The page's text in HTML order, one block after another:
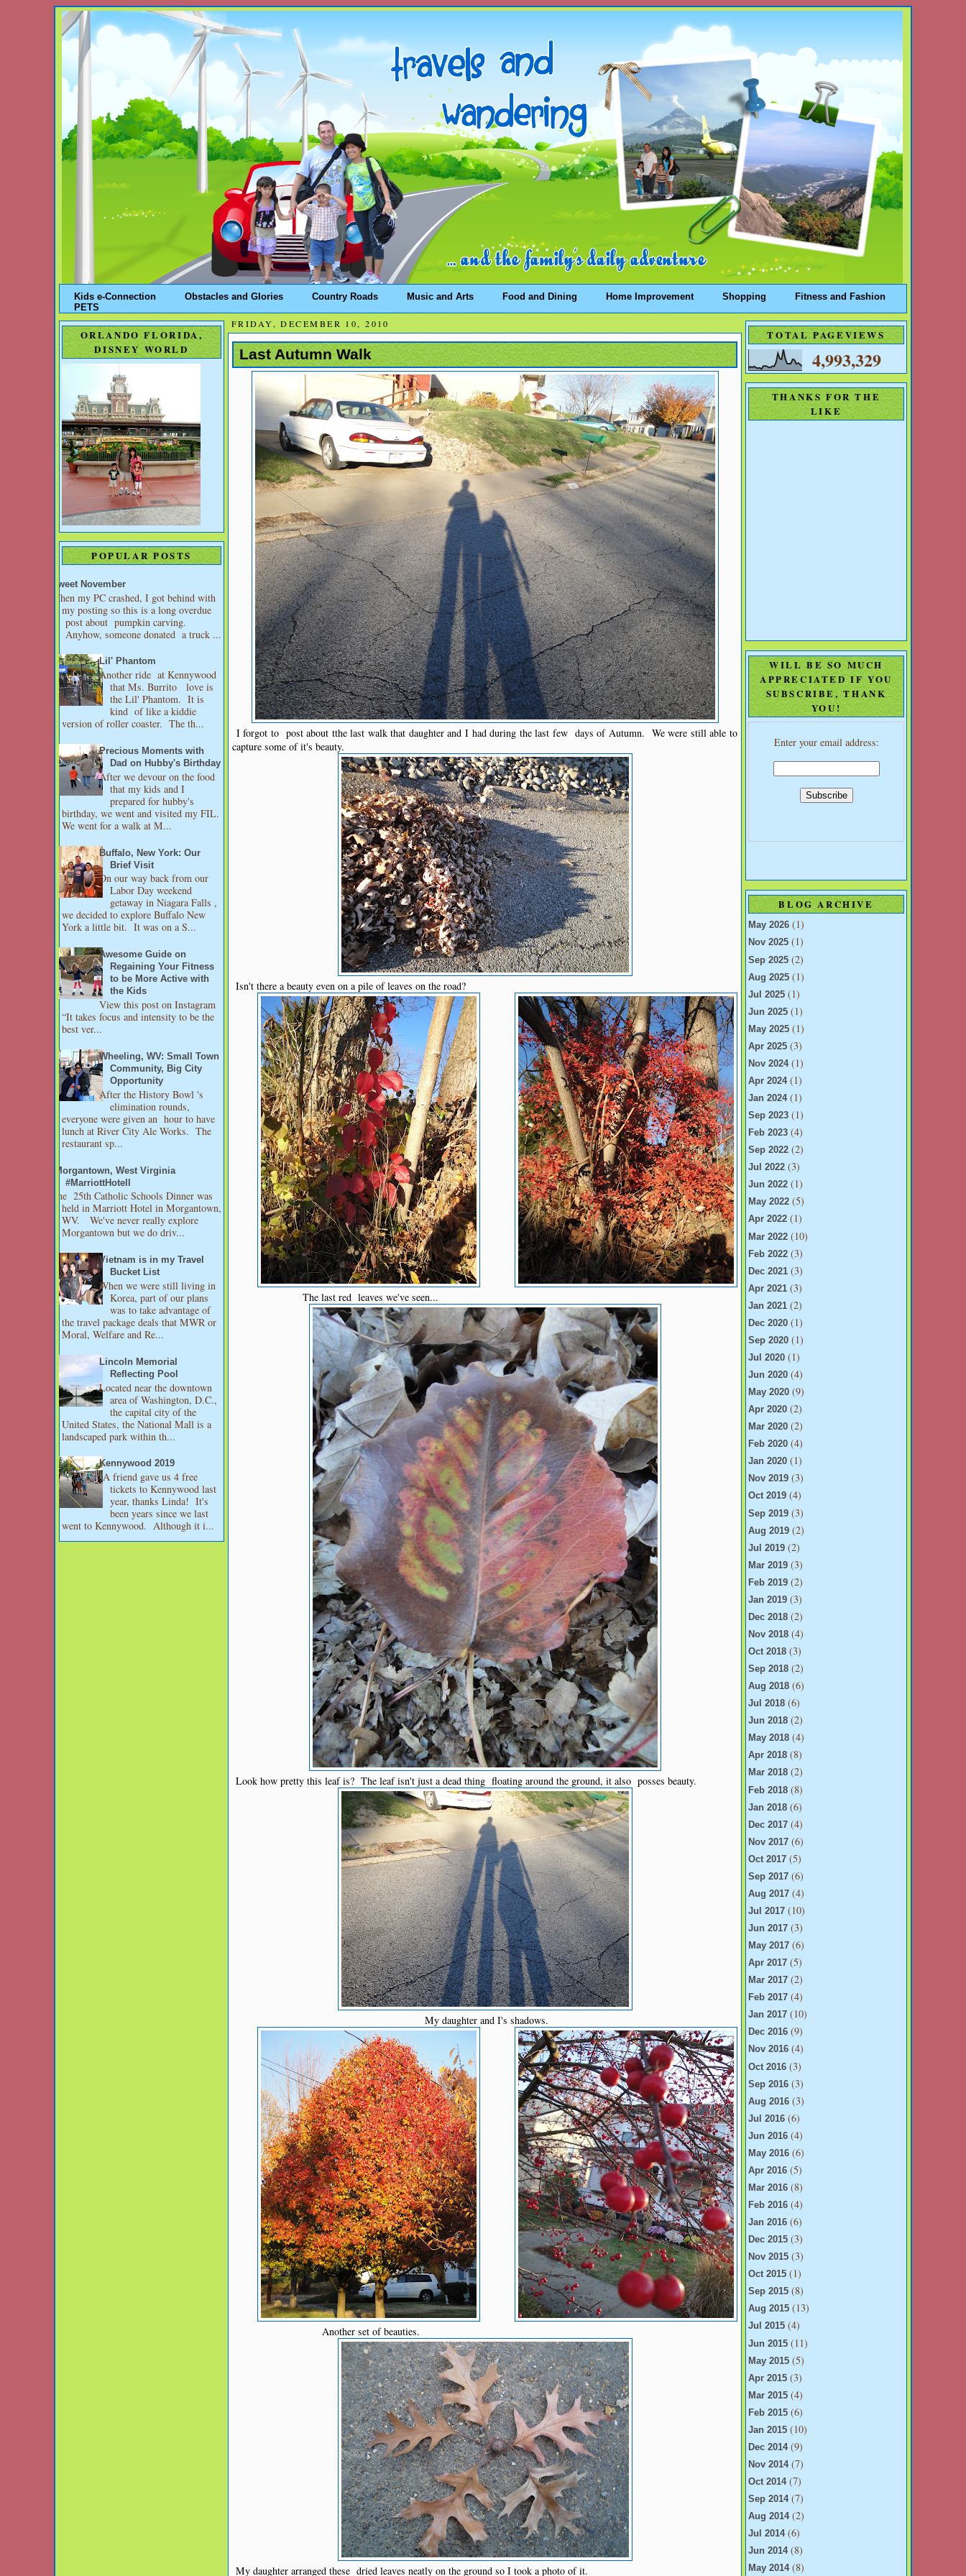
Kids e-Connection Obstacles and Glories Country Roads Music and Arts Food and Dining Home Improvement Shopping
Fitness and Fashion
PETS
ORLANDO FLORIDA,
DISNEY WORLD
POPULAR POSTS
Sweet November
When my PC crashed, I got behind with
my posting so this is a long overdue
post about pumpkin carving.
Anyhow, someone donated a truck ...
Lil' Phantom
Another ride at Kennywood
that Ms. Burrito love is
the Lil' Phantom. It is
kind of like a kiddie
version of roller coaster. The th...
Precious Moments with
Dad on Hubby's Birthday
After we devour on the food
that my kids and I
prepared for hubby's
birthday, we went and visited my FIL.
We went for a walk at M...
Buffalo, New York: Our
Brief Visit
On our way back from our
Labor Day weekend
getaway in Niagara Falls ,
we decided to explore Buffalo New
York a little bit. It was on a S...
Awesome Guide on
Regaining Your Fitness
to be More Active with
the Kids
View this post on Instagram
“It takes focus and intensity to be the
best ver...
Wheeling, WV: Small Town
Community, Big City
Opportunity
After the History Bowl 's
elimination rounds,
everyone were given an hour to have
lunch at River City Ale Works. The
restaurant sp...
Morgantown, West Virginia
#MarriottHotell
The 25th Catholic Schools Dinner was
held in Marriott Hotel in Morgantown,
WV. We've never really explore
Morgantown but we do driv...
Vietnam is in my Travel
Bucket List
When we were still living in
Korea, part of our plans
was to take advantage of
the travel package deals that MWR or
Moral, Welfare and Re...
Lincoln Memorial
Reflecting Pool
Located near the downtown
area of Washington, D.C.,
the capital city of the
United States, the National Mall is a
landscaped park within th...
Kennywood 2019
A friend gave us 4 free
tickets to Kennywood last
year, thanks Linda! It's
been years since we last
went to Kennywood. Although it i...
FRIDAY, DECEMBER 10, 2010
Last Autumn Walk
I forgot to post about tthe last walk that daughter and I had during the last few days of Autumn. We were still able to
capture some of it's beauty.
Isn't there a beauty even on a pile of leaves on the road?
The last red leaves we've seen...
Look how pretty this leaf is? The leaf isn't just a dead thing floating around the ground, it also posses beauty.
My daughter and I's shadows.
Another set of beauties.
My daughter arranged these dried leaves neatly on the ground so I took a photo of it.
TOTAL PAGEVIEWS
4,993,329
THANKS FOR THE
LIKE
WILL BE SO MUCH
APPRECIATED IF YOU
SUBSCRIBE, THANK
YOU!
Enter your email address:
BLOG ARCHIVE
May 2026 (1)
Nov 2025 (1)
Sep 2025 (2)
Aug 2025 (1)
Jul 2025 (1)
Jun 2025 (1)
May 2025 (1)
Apr 2025 (3)
Nov 2024(1)
Apr 2024(1)
Jan 2024(1)
Sep 2023 (1)
Feb 2023 (4)
Sep 2022 (2)
Jul 2022 (3)
Jun 2022 (1)
May 2022 (5)
Apr 2022 (1)
Mar 2022 (10)
Feb 2022 (3)
Dec 2021 (3)
Apr 2021 (3)
Jan 2021 (2)
Dec 2020 (1)
Sep 2020 (1)
Jul 2020 (1)
Jun 2020 (4)
May 2020 (9)
Apr 2020 (2)
Mar 2020 (2)
Feb 2020 (4)
Jan 2020 (1)
Nov 2019 (3)
Oct 2019 (4)
Sep 2019 (3)
Aug 2019 (2)
Jul 2019 (2)
Mar 2019 (3)
Feb 2019 (2)
Jan 2019 (3)
Dec 2018 (2)
Nov 2018 (4)
Oct 2018 (3)
Sep 2018 (2)
Aug 2018 (6)
Jul 2018 (6)
Jun 2018 (2)
May 2018 (4)
Apr 2018 (8)
Mar 2018 (2)
Feb 2018 (8)
Jan 2018 (6)
Dec 2017 (4)
Nov 2017 (6)
Oct 2017 (5)
Sep 2017 (6)
Aug 2017 (4)
Jul 2017 (10)
Jun 2017 (3)
May 2017 (6)
Apr 2017 (5)
Mar 2017 (2)
Feb 2017 (4)
Jan 2017 (10)
Dec 2016 (9)
Nov 2016 (4)
Oct 2016 (3)
Sep 2016 (3)
Aug 2016 (3)
Jul 2016 (6)
Jun 2016 (4)
May 2016 (6)
Apr 2016 (5)
Mar 2016 (8)
Feb 2016 (4)
Jan 2016 (6)
Dec 2015 (3)
Nov 2015 (3)
Oct 2015 (1)
Sep 2015 (8)
Aug 2015 (13)
Jul 2015 (4)
Jun 2015 (11)
May 2015 (5)
Apr 2015 (3)
Mar 2015 (4)
Feb 2015 (6)
Jan 2015 (10)
Dec 2014(9)
Nov 2014(7)
Oct 2014(7)
Sep 2014(7)
Aug 2014(2)
Jul 2014(6)
Jun 2014(8)
May 2014(8)